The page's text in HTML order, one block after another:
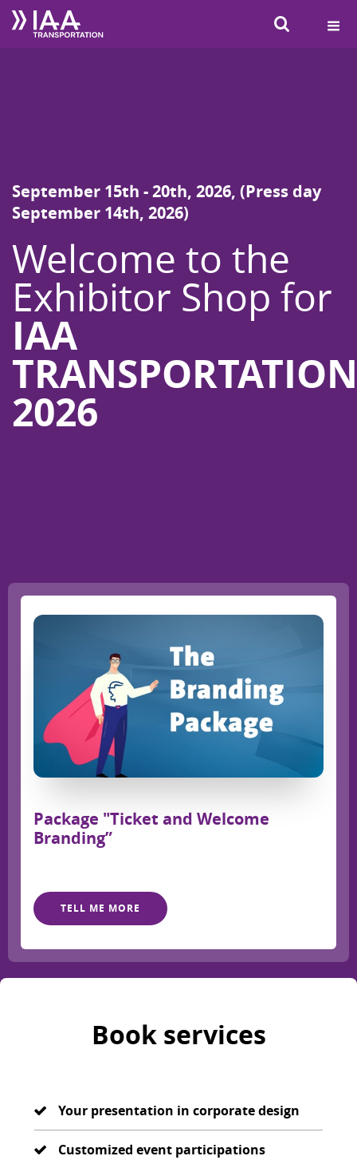
September 15th - 20th, 2026, (Press day
September 14th, 2026)
Welcome to the
Exhibitor Shop for
IAA
TRANSPORTATION
2026
Package "Ticket and Welcome
Branding”
TELL ME MORE
Book services
Your presentation in corporate design
Customized event participations